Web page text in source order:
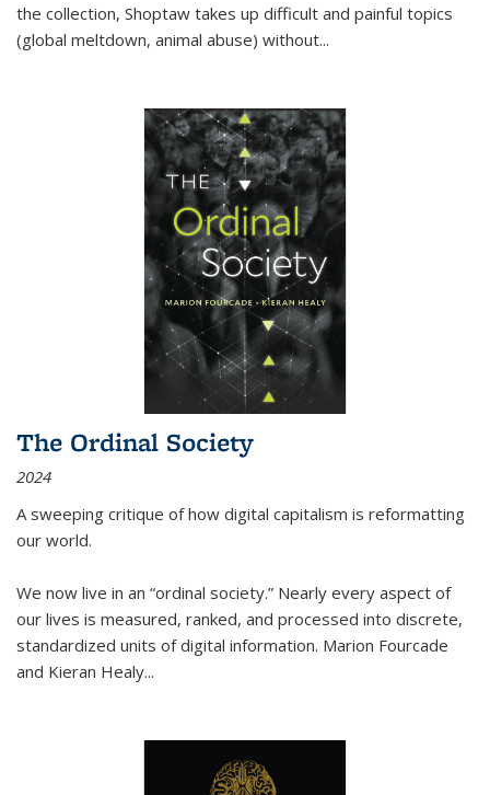
the collection, Shoptaw takes up difficult and painful topics
(global meltdown, animal abuse) without...
The Ordinal Society
2024
A sweeping critique of how digital capitalism is reformatting
our world.
We now live in an “ordinal society.” Nearly every aspect of
our lives is measured, ranked, and processed into discrete,
standardized units of digital information. Marion Fourcade
and Kieran Healy...